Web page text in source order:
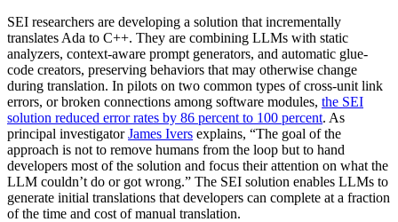
SEI researchers are developing a solution that incrementally
translates Ada to C++. They are combining LLMs with static
analyzers, context-aware prompt generators, and automatic glue-
code creators, preserving behaviors that may otherwise change
during translation. In pilots on two common types of cross-unit link
errors, or broken connections among software modules, the SEI
solution reduced error rates by 86 percent to 100 percent. As
principal investigatorJames Ivers explains, “The goal of the
approach is not to remove humans from the loop but to hand
developers most of the solution and focus their attention on what the
LLM couldn’t do or got wrong.” The SEI solution enables LLMs to
generate initial translations that developers can complete at a fraction
of the time and cost of manual translation.